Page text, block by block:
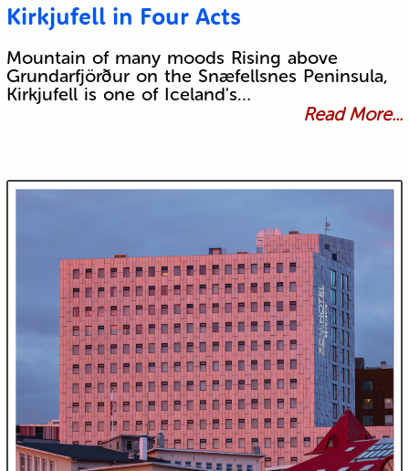
Kirkjufell in Four Acts
Mountain of many moods Rising above
Grundarfjörður on the Snæfellsnes Peninsula,
Kirkjufell is one of Iceland's…
Read More...